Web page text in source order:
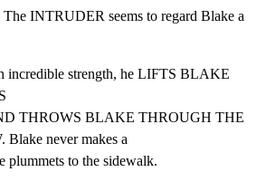
The INTRUDER seems to regard Blake a
incredible strength, he LIFTS BLAKE
THROWS BLAKE THROUGH THE
never makes a
plummets to the sidewalk.